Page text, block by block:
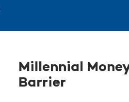
Millennial
Barrier